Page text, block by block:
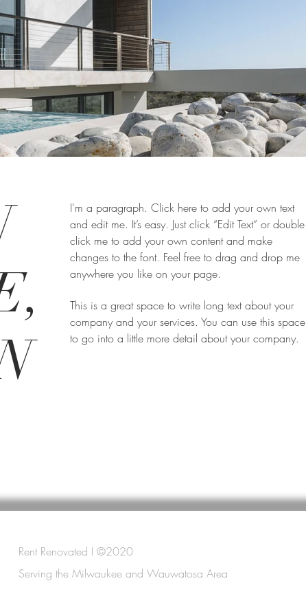
I'm a paragraph. Click here to add your own text
and edit me. It’s easy. Just click “Edit Text” or double
click me to add your own content and make
changes to the font. Feel free to drag and drop me
anywhere you like on your page.
This is a great space to write long text about your
company and your services. You can use this space
to go into a little more detail about your company.
Rent Renovated I ©2020
Serving the Milwaukee and Wauwatosa Area